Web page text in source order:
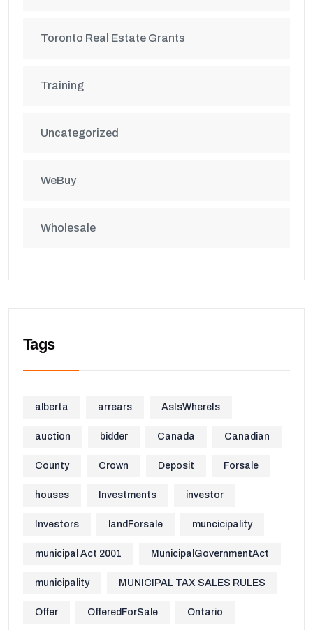
Toronto Real Estate Grants
Training
Uncategorized
WeBuy
Wholesale
Tags
alberta arrears AsIsWhereIs
auction bidder Canada Canadian
County Crown Deposit Forsale
houses Investments investor
Investors landForsale muncicipality
municipal Act 2001 MunicipalGovernmentAct
municipality MUNICIPAL TAX SALES RULES
Offer OfferedForSale Ontario